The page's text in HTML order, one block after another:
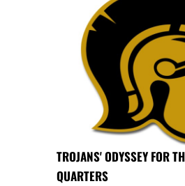
TROJANS' ODYSSEY FOR
QUARTERS